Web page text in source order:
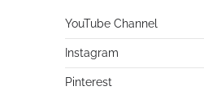
YouTube Channe
Instagram
Pinterest